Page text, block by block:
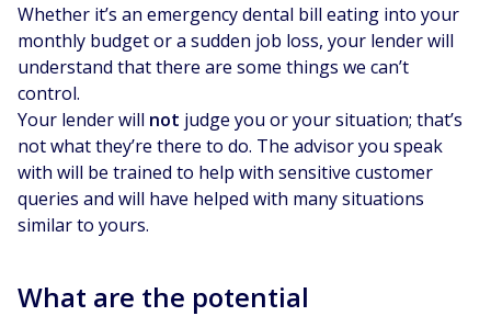
Whether it’s an emergency dental bill eating into your
monthly budget or a sudden job loss, your lender will
understand that there are some things we can’t
control.
Your lender will not judge you or your situation; that’s
not what they’re there to do. The advisor you speak
with will be trained to help with sensitive customer
queries and will have helped with many situations
similar to yours.
What are the potential